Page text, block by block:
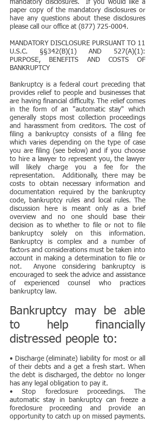
mandatory disclosures. If you would like a
paper copy of the mandatory disclosures or
have any questions about these disclosures
please call our office at (877) 725-0004.
MANDATORY DISCLOSURE PURSUANT TO 11
U.S.C. §§342(B)(1) AND 527(A)(1):
PURPOSE, BENEFITS AND COSTS OF
BANKRUPTCY
Bankruptcy is a federal court preceding that
provides relief to people and businesses that
are having financial difficulty. The relief comes
in the form of an "automatic stay" which
generally stops most collection proceedings
and harassment from creditors. The cost of
filing a bankruptcy consists of a filing fee
which varies depending on the type of case
you are filing (see below) and if you choose
to hire a lawyer to represent you, the lawyer
will likely charge you a fee for the
representation. Additionally, there may be
costs to obtain necessary information and
documentation required by the bankruptcy
code, bankruptcy rules and local rules. The
discussion here is meant only as a brief
overview and no one should base their
decision as to whether to file or not to file
bankruptcy solely on this information.
Bankruptcy is complex and a number of
factors and considerations must be taken into
account in making a determination to file or
not. Anyone considering bankruptcy is
encouraged to seek the advice and assistance
of experienced counsel who practices
bankruptcy law.
Bankruptcy may be able
to help financially
distressed people to:
• Discharge (eliminate) liability for most or all
of their debts and a get a fresh start. When
the debt is discharged, the debtor no longer
has any legal obligation to pay it.
• Stop foreclosure proceedings. The
automatic stay in bankruptcy can freeze a
foreclosure proceeding and provide an
opportunity to catch up on missed payments.